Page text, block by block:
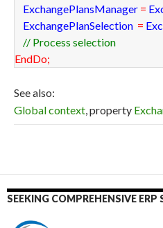
ExchangePlansManager =
ExchangePlanSelection =
// Process selection
EndDo;
See also:
Global context, property
SEEKING COMPREHENSIVE